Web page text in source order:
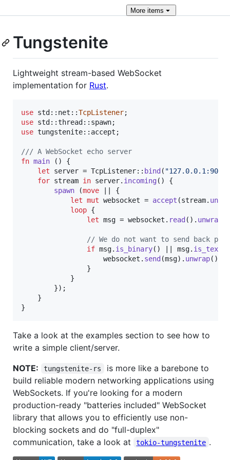
More items
Tungstenite
Lightweight stream-based WebSocket
implementation for Rust.
use std:: net ::TcpListener;
use std::thread:: spawn;
use tungstenite:: accept ;
/// A WebSocket echo server
fn main ( )
{
let server = TcpListener:: bind( "127.0.0.1:9001"
for stream in server. incoming( )
{
spawn
(move || {
let mut websocket = accept (stream.
loop {
let msg = websocket . read( ) . unwrap
// We do not want to send back
if msg. is_binary( ) || msg. is_text
                    websocket
. send(msg) . unwrap( )
}
}
}) ;
}
}
Take a look at the examples section to see how to
write a simple client/server.
NOTE:
tungstenite-rs
is more like a barebone to
build reliable modern networking applications using
WebSockets. If you're looking for a modern
production-ready "batteries included" WebSocket
library that allows you to efficiently use non-
blocking sockets and do "full-duplex"
communication, take a look at
tokio-tungstenite .